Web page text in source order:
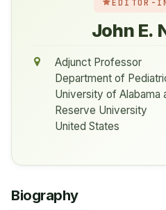
EDITOR-
John E.
Adjunct Professor
Department of
University of Alabama
Reserve University
United States
Biography